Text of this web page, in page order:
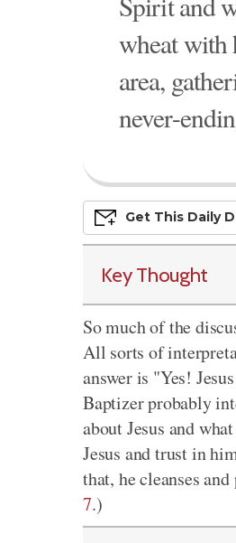
wheat with
area,
never-
Get This Daily
Key Thought
So much of the
All sorts of
answer is "Yes!
Baptizer probably
about Jesus and
Jesus and trust in
that, he cleanses
7.)